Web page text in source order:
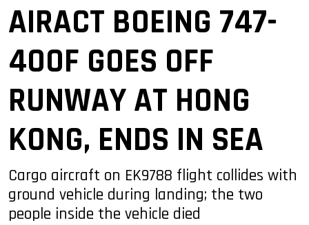
AIRACT BOEING 747-
400F GOES OFF
RUNWAY AT HONG
KONG, ENDS IN SEA
Cargo aircraft on EK9788 flight collides with
ground vehicle during landing; the two
people inside the vehicle died